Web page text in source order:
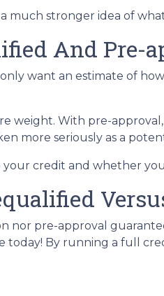
much stronger idea of
And Pre-
want an estimate of
weight. With pre-
more seriously as a
your credit and whether
nor pre-approval
today! By running a full